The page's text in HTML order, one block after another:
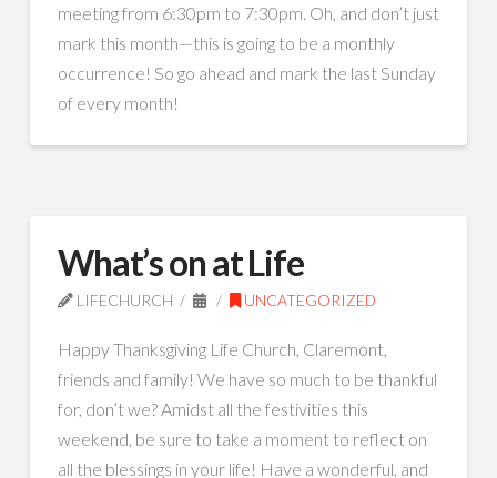
meeting from 6:30pm to 7:30pm. Oh, and don’t just
mark this month—this is going to be a monthly
occurrence! So go ahead and mark the last Sunday
of every month!
What’s on at Life
LIFECHURCH UNCATEGORIZED
Happy Thanksgiving Life Church, Claremont,
friends and family! We have so much to be thankful
for, don’t we? Amidst all the festivities this
weekend, be sure to take a moment to reflect on
all the blessings in your life! Have a wonderful, and